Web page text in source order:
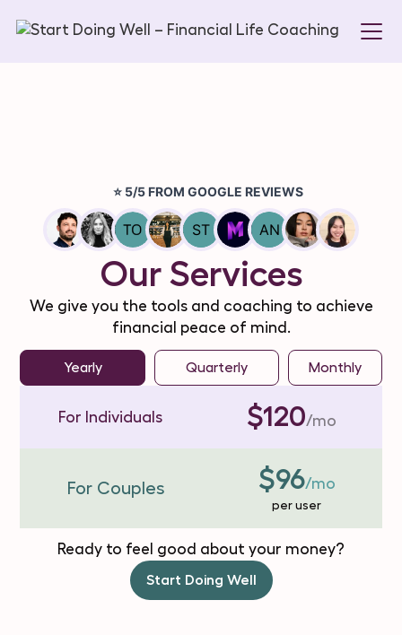
Our Services
We give you the tools and coaching to achieve
financial peace of mind.
Yearly Quarterly Monthly
For Individuals $120/mo
For Couples $96/mo
per user
Ready to feel good about your money?
Start Doing Well